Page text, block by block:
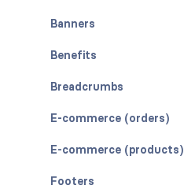
Banners
Benefits
Breadcrumbs
E-commerce (orders)
E-commerce (products)
Footers